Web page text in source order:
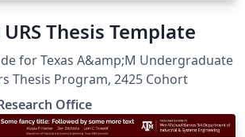
Thesis Template
for Texas A&amp;M Undergraduate
Thesis Program, 2425 Cohort
Office